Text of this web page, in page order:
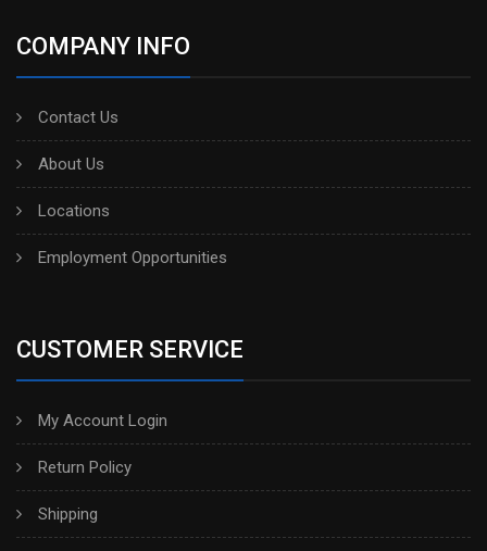
COMPANY INFO
Contact Us
About Us
Locations
Employment Opportunities
CUSTOMER SERVICE
My Account Login
Return Policy
Shipping